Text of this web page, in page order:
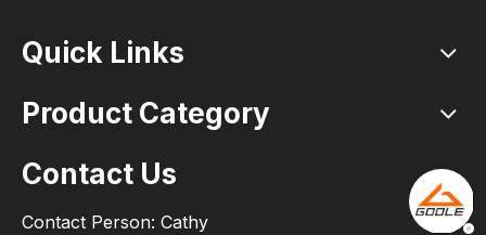
Quick Links
Product Category
Contact Us
Contact Person: Cathy